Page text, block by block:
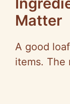
Matter
A good
items. The